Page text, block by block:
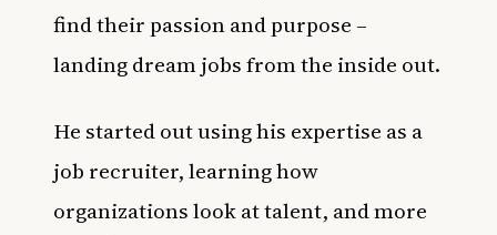
find their passion and purpose –
landing dream jobs from the inside out.
He started out using his expertise as a
job recruiter, learning how
organizations look at talent, and more